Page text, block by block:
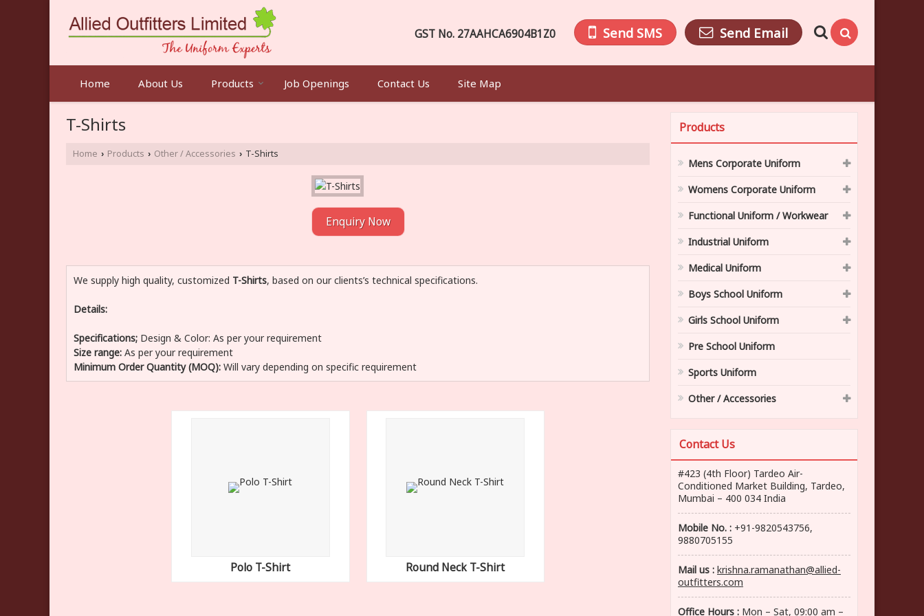
GST No. 27AAHCA6904B1Z0 Send SMS Send Email
Home About Us Products Job Openings Contact Us Site Map
T-Shirts
Home › Products › Other / Accessories › T-Shirts
Enquiry Now
We supply high quality, customized T-Shirts, based on our clients’s technical specifications.
Details:
Specifications; Design & Color: As per your requirement
Size range: As per your requirement
Minimum Order Quantity (MOQ): Will vary depending on specific requirement
Polo T-Shirt Round Neck T-Shirt
Products
Mens Corporate Uniform
Womens Corporate Uniform
Functional Uniform / Workwear
Industrial Uniform
Medical Uniform
Boys School Uniform
Girls School Uniform
Pre School Uniform
Sports Uniform
Other / Accessories
Contact Us
#423 (4th Floor) Tardeo Air-
Conditioned Market Building, Tardeo,
Mumbai – 400 034 India
Mobile No. : +91-9820543756,
9880705155
Mail us : krishna.ramanathan@allied-
outfitters.com
Office Hours : Mon – Sat, 09:00 am –